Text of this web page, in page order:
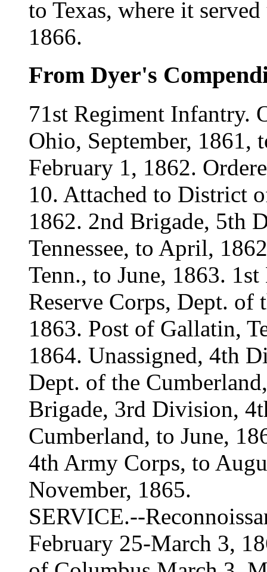
to Texas, where it
1866.
From Dyer's
71st Regiment Infantry.
Ohio, September, 1861,
February 1, 1862.
10. Attached to District
1862. 2nd Brigade, 5th
Tennessee, to April,
Tenn., to June, 1863.
Reserve Corps, Dept. of
1863. Post of Gallatin,
1864. Unassigned, 4th
Dept. of the
Brigade, 3rd Division,
Cumberland, to June,
4th Army Corps, to
November, 1865.
SERVICE.--
February 25-March 3,